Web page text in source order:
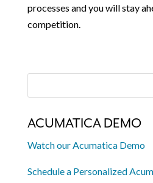
processes and you will stay
competition.
ACUMATICA DEMO
Watch our Acumatica Demo
Schedule a Personalized